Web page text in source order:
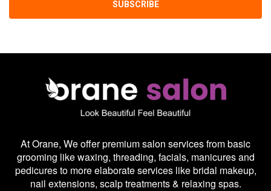
At Orane, We offer premium salon services from basic
grooming like waxing, threading, facials, manicures and
pedicures to more elaborate services like bridal makeup,
nail extensions, scalp treatments & relaxing spas.